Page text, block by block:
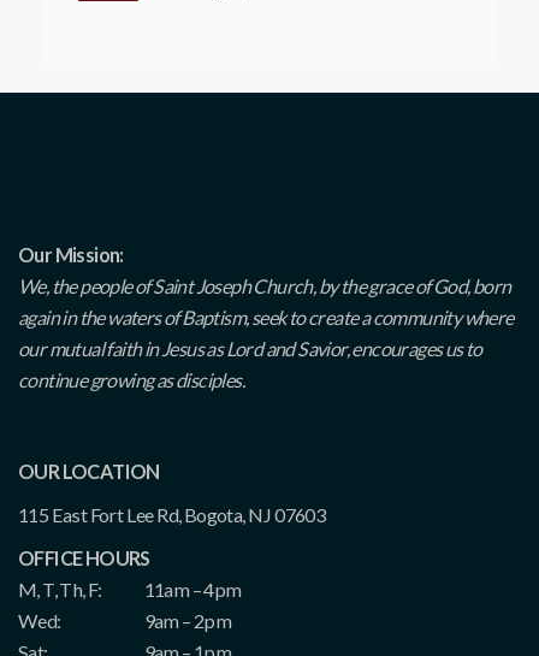
Our Mission:
We, the people of Saint Joseph Church, by the grace of God, born
again in the waters of Baptism, seek to create a community where
our mutual faith in Jesus as Lord and Savior, encourages us to
continue growing as disciples.
OUR LOCATION
115 East Fort Lee Rd, Bogota, NJ 07603
OFFICE HOURS
M, T, Th, F:
11am – 4pm
Wed:
9am – 2pm